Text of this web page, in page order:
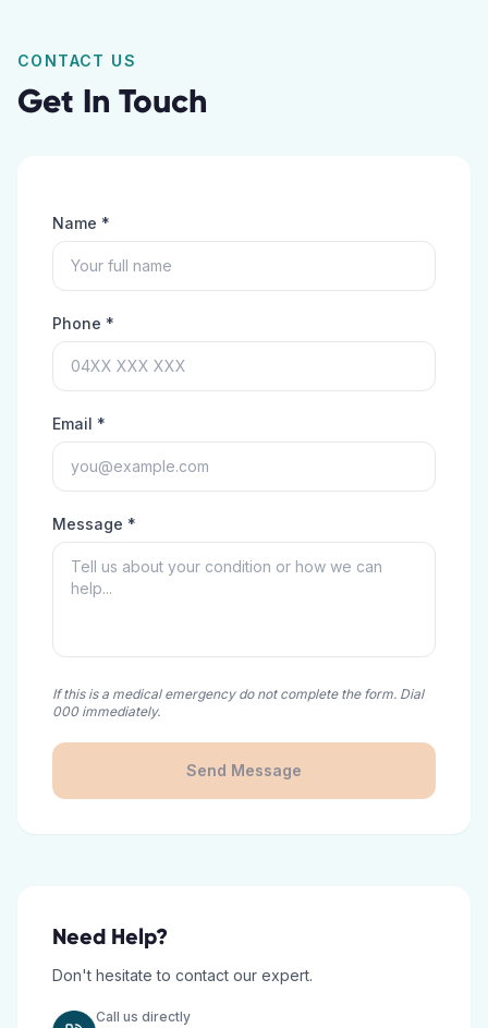
CONTACT US
Get In Touch
Name *
Phone *
Email *
Message *
If this is a medical emergency do not complete the form. Dial
000 immediately.
Send Message
Need Help?
Don't hesitate to contact our expert.
Call us directly